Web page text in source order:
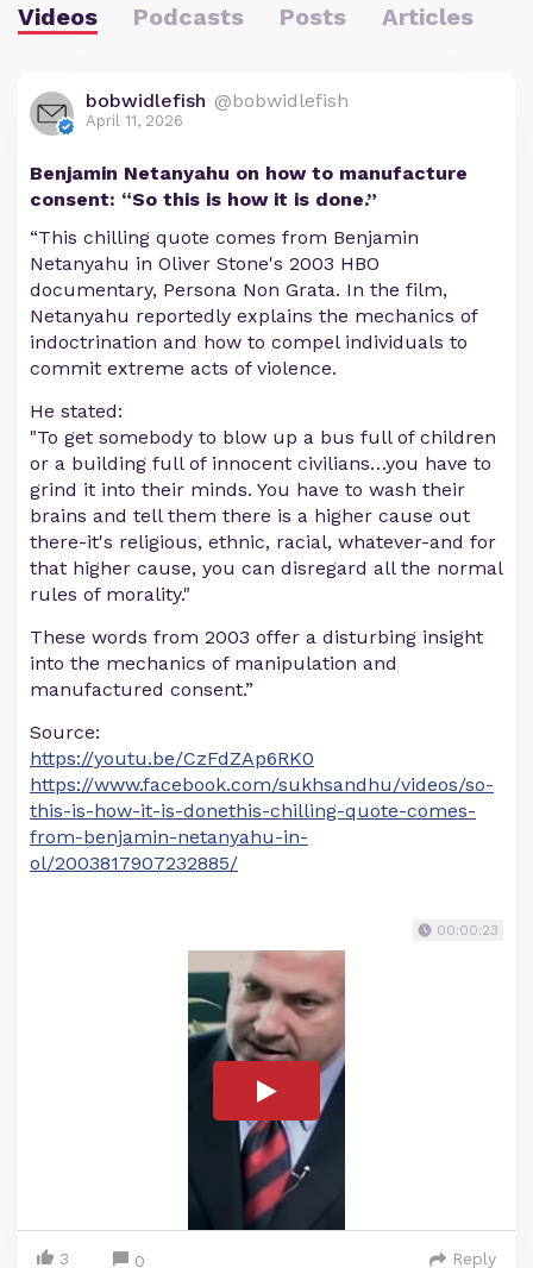
Videos Podcasts Posts Articles
bobwidlefish @bobwidlefish
April 11, 2026
Benjamin Netanyahu on how to manufacture
consent: “So this is how it is done.”
“This chilling quote comes from Benjamin
Netanyahu in Oliver Stone's 2003 HBO
documentary, Persona Non Grata. In the film,
Netanyahu reportedly explains the mechanics of
indoctrination and how to compel individuals to
commit extreme acts of violence.
He stated:
"To get somebody to blow up a bus full of children
or a building full of innocent civilians…you have to
grind it into their minds. You have to wash their
brains and tell them there is a higher cause out
there-it's religious, ethnic, racial, whatever-and for
that higher cause, you can disregard all the normal
rules of morality."
These words from 2003 offer a disturbing insight
into the mechanics of manipulation and
manufactured consent.”
Source:
https://youtu.be/CzFdZAp6RK0
https://www.facebook.com/sukhsandhu/videos/so-
this-is-how-it-is-donethis-chilling-quote-comes-
from-benjamin-netanyahu-in-
ol/2003817907232885/
00:00:23
3 0 Reply